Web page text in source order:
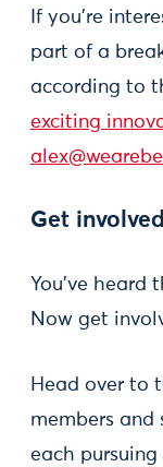
If you’re
part of a
according to
exciting
Get involved
You’ve heard
Now get
Head over to
members and
each